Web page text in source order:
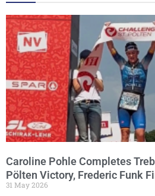
Caroline Pohle Completes
Pölten Victory, Frederic Funk
31 May 2026